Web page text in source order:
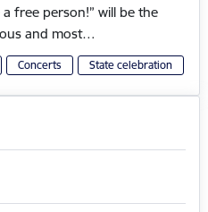
free person!” will be the
and most…
Concerts State celebration